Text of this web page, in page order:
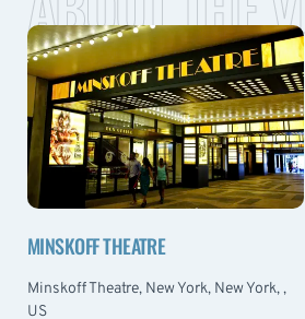
MINSKOFF THEATRE
Minskoff Theatre, New York, New York, ,
US